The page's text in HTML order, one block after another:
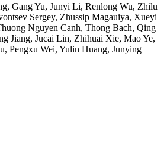
Gang Yu, Junyi Li, Renlong Wu, Zhilu
Sergey, Zhussip Magauiya, Xueyi
Nguyen Canh, Thong Bach, Qing
Jiang, Jucai Lin, Zhihuai Xie, Mao Ye,
Pengxu Wei, Yulin Huang, Junying